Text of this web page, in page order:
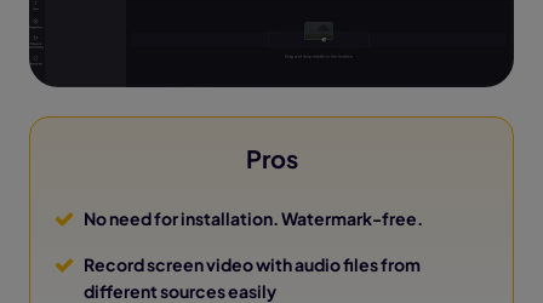
Pros
No need for installation. Watermark-free.
Record screen video with audio files from
different sources easily